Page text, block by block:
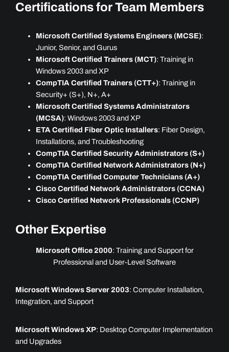
Certifications for Team Members
Microsoft Certified Systems Engineers (MCSE):
Junior, Senior, and Gurus
Microsoft Certified Trainers (MCT): Training in
Windows 2003 and XP
CompTIA Certified Trainers (CTT+): Training in
Security+ (S+), N+, A+
Microsoft Certified Systems Administrators
(MCSA): Windows 2003 and XP
ETA Certified Fiber Optic Installers: Fiber Design,
Installations, and Troubleshooting
CompTIA Certified Security Administrators (S+)
CompTIA Certified Network Administrators (N+)
CompTIA Certified Computer Technicians (A+)
Cisco Certified Network Administrators (CCNA)
Cisco Certified Network Professionals (CCNP)
Other Expertise
Microsoft Office 2000: Training and Support for
Professional and User-Level Software
Microsoft Windows Server 2003: Computer Installation,
Integration, and Support
Microsoft Windows XP: Desktop Computer Implementation
and Upgrades